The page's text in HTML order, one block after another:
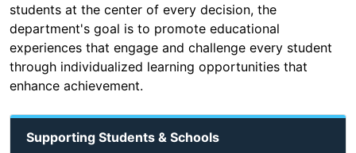
students at the center of every decision, the
department's goal is to promote educational
experiences that engage and challenge every student
through individualized learning opportunities that
enhance achievement.
Supporting Students & Schools